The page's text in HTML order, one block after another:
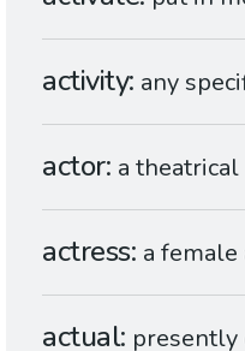
activity any
actor a
actress a female
actual